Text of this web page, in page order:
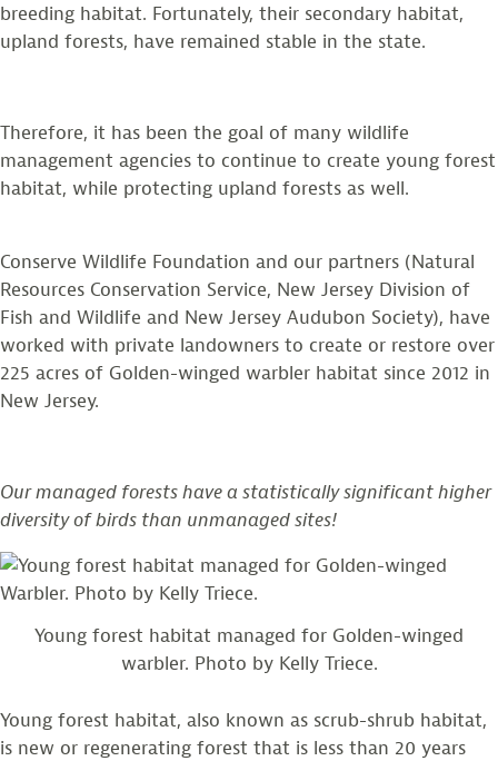
breeding habitat. Fortunately, their secondary habitat,
upland forests, have remained stable in the state.
Therefore, it has been the goal of many wildlife
management agencies to continue to create young forest
habitat, while protecting upland forests as well.
Conserve Wildlife Foundation and our partners (Natural
Resources Conservation Service, New Jersey Division of
Fish and Wildlife and New Jersey Audubon Society), have
worked with private landowners to create or restore over
225 acres of Golden-winged warbler habitat since 2012 in
New Jersey.
Our managed forests have a statistically significant higher
diversity of birds than unmanaged sites!
Young forest habitat managed for Golden-winged
warbler. Photo by Kelly Triece.
Young forest habitat, also known as scrub-shrub habitat,
is new or regenerating forest that is less than 20 years